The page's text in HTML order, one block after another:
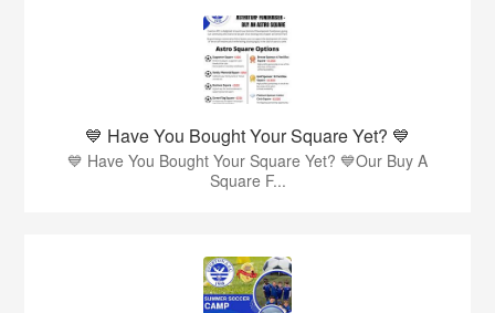
💙 Have You Bought Your Square Yet? 💙
💙 Have You Bought Your Square Yet? 💙Our Buy A
Square F...